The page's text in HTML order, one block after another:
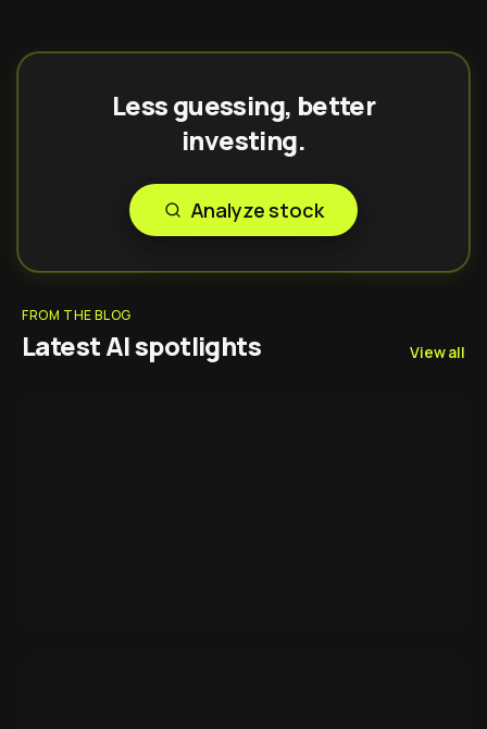
Less guessing, better
investing.
Analyze stock
FROM THE BLOG
Latest AI spotlights View all